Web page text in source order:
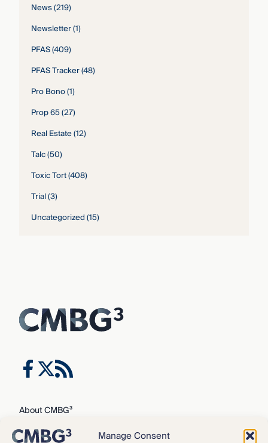
Manage Consent
News(219)
Newsletter(1)
PFAS(409)
PFAS Tracker(48)
Pro Bono(1)
Prop 65(27)
Real Estate(12)
Talc(50)
Toxic Tort(408)
Trial(3)
Uncategorized(15)
About CMBG³
Expertise